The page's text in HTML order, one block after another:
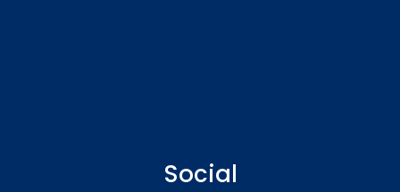
Social